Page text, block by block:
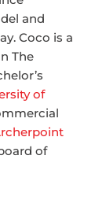
and
Coco is a
The
of
of